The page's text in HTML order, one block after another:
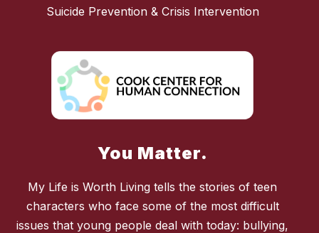
Suicide Prevention & Crisis Intervention
You Matter.
My Life is Worth Living tells the stories of teen
characters who face some of the most difficult
issues that young people deal with today: bullying,